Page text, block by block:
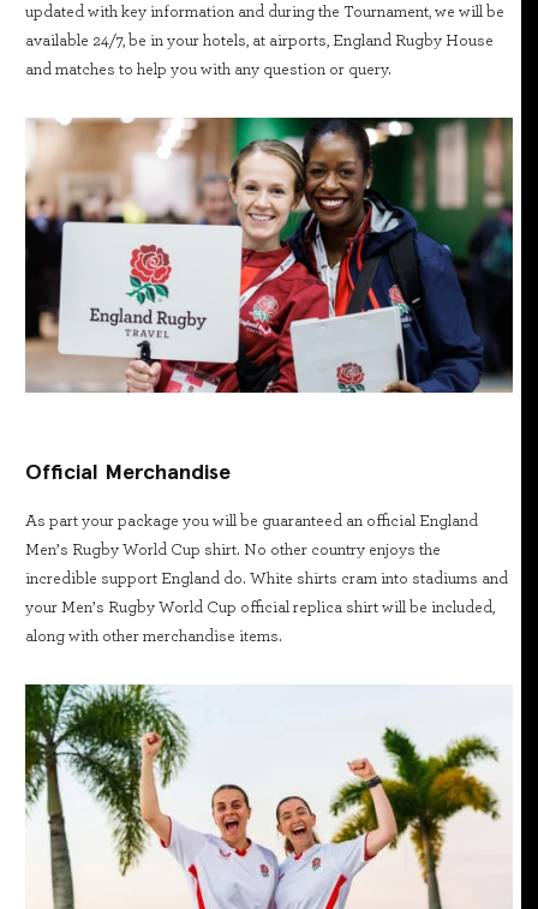
updated with key information and during the Tournament, we will be
available 24/7, be in your hotels, at airports, England Rugby House
and matches to help you with any question or query.
Official Merchandise
As part your package you will be guaranteed an official England
Men’s Rugby World Cup shirt. No other country enjoys the
incredible support England do. White shirts cram into stadiums and
your Men’s Rugby World Cup official replica shirt will be included,
along with other merchandise items.